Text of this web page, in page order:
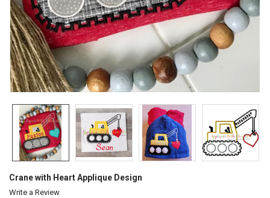
Crane with Heart Applique Design
Write a Review